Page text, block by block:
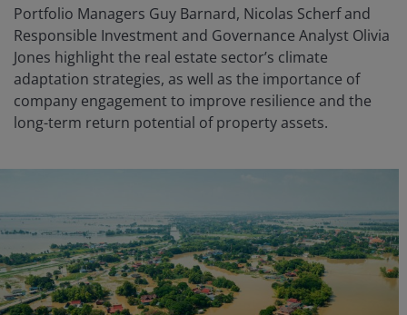
Portfolio Managers Guy Barnard, Nicolas Scherf and
Responsible Investment and Governance Analyst Olivia
Jones highlight the real estate sector’s climate
adaptation strategies, as well as the importance of
company engagement to improve resilience and the
long-term return potential of property assets.